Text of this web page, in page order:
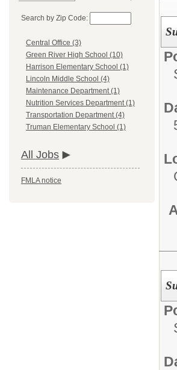
Search by Zip Code:
Central Office (3)
Green River High School (10)
Harrison Elementary School (1)
Lincoln Middle School (4)
Maintenance Department (1)
Nutrition Services Department (1)
Transportation Department (4)
Truman Elementary School (1)
All Jobs
FMLA notice